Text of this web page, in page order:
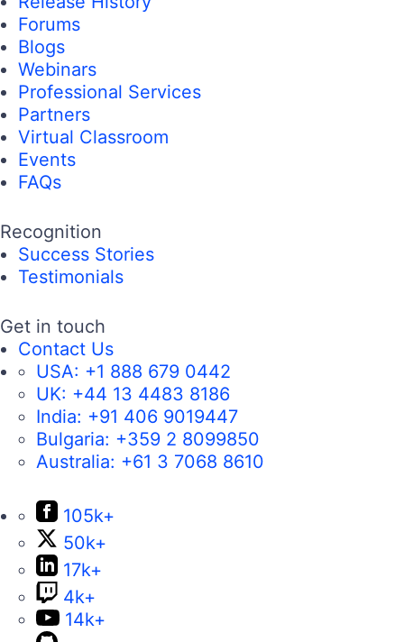
Forums
Blogs
Webinars
Professional Services
Partners
Virtual Classroom
Events
FAQs
Recognition
Success Stories
Testimonials
Get in touch
Contact Us
USA: +1 888 679 0442
UK: +44 13 4483 8186
India: +91 406 9019447
Bulgaria: +359 2 8099850
Australia: +61 3 7068 8610
105k+
50k+
17k+
4k+
14k+